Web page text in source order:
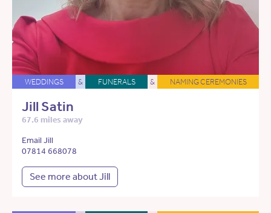
WEDDINGS & FUNERALS & NAMING CEREMONIES
Jill Satin
67.6 miles away
Email Jill
07814 668078
See more about Jill